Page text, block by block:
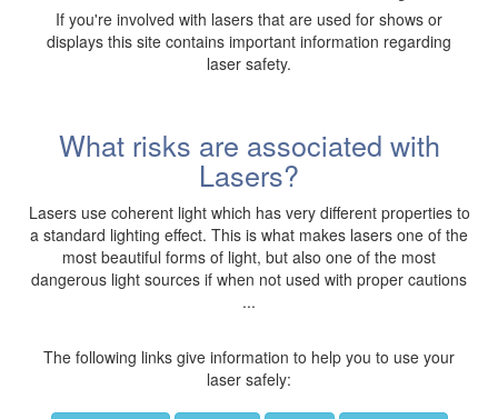
If you're involved with lasers that are used for shows or
displays this site contains important information regarding
laser safety.
What risks are associated with
Lasers?
Lasers use coherent light which has very different properties to
a standard lighting effect. This is what makes lasers one of the
most beautiful forms of light, but also one of the most
dangerous light sources if when not used with proper cautions
...
The following links give information to help you to use your
laser safely: